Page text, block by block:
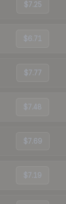
$7.25
$6.71
$7.77
$7.48
$7.69
$7.19